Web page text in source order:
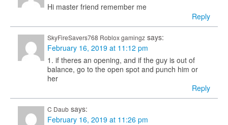
Hi master friend remember me
Reply
SkyFireSavers768 Roblox gamingz says:
February 16, 2019 at 11:12 pm
1. if theres an opening, and if the guy is out of
balance, go to the open spot and punch him or
her
Reply
C Daub says:
February 16, 2019 at 11:26 pm